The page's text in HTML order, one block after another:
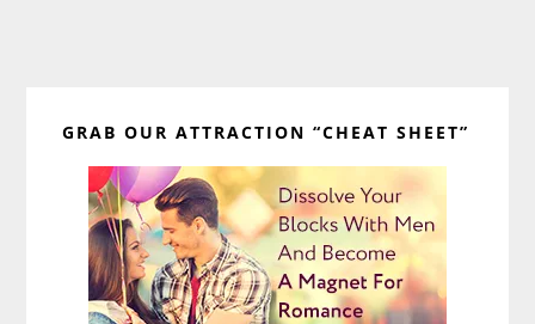
Sidebar
GRAB OUR ATTRACTION “CHEAT SHEET”